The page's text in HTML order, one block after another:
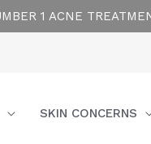
1 ACNE
SKIN CONCERNS